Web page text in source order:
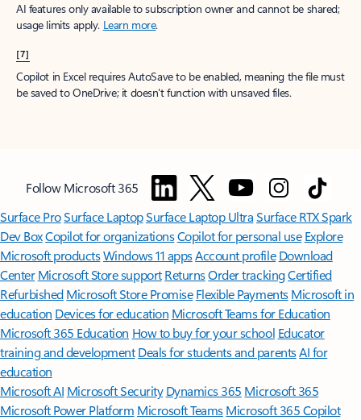
AI features only available to subscription owner and cannot be shared;
usage limits apply. Learn more.
[7]
Copilot in Excel requires AutoSave to be enabled, meaning the file must
be saved to OneDrive; it doesn't function with unsaved files.
Follow Microsoft 365
Surface ProSurface LaptopSurface Laptop UltraSurface RTX Spark
Dev BoxCopilot for organizationsCopilot for personal use Explore
Microsoft productsWindows 11 appsAccount profile Download
Center Microsoft Store support ReturnsOrder trackingCertified
Refurbished Microsoft Store Promise Flexible Payments Microsoft in
education Devices for education Microsoft Teams for Education
Microsoft 365 Education How to buy for your school Educator
training and development Deals for students and parentsAI for
education
Microsoft AI Microsoft Security Dynamics 365 Microsoft 365
Microsoft Power Platform Microsoft TeamsMicrosoft 365 Copilot